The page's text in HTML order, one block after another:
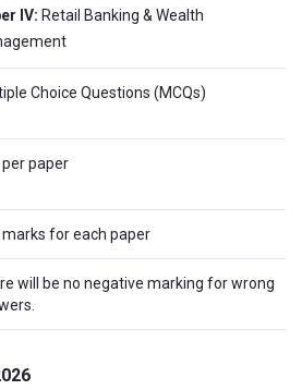
IV: Retail Banking & Wealth
Choice Questions (MCQs)
per paper
marks for each paper
will be no negative marking for wrong